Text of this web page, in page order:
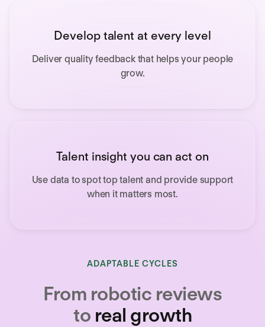
Develop talent at every level
Deliver quality feedback that helps your people
grow.
Talent insight you can act on
Use data tospot top talent and provide support
when it matters most.
ADAPTABLE CYCLES
From robotic reviews
to real growth